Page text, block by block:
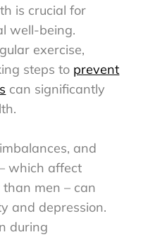
is crucial for
well-being.
exercise,
steps to prevent
can significantly
and
which affect
men – can
and depression.
during